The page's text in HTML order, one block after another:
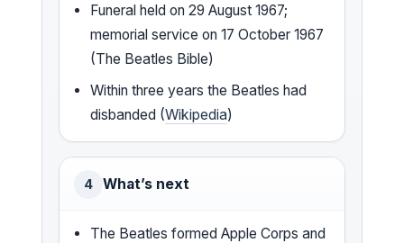
Funeral held on 29 August 1967;
memorial service on 17 October 1967
(The Beatles Bible)
Within three years the Beatles had
disbanded (Wikipedia)
4 What’s next
The Beatles formed Apple Corps and